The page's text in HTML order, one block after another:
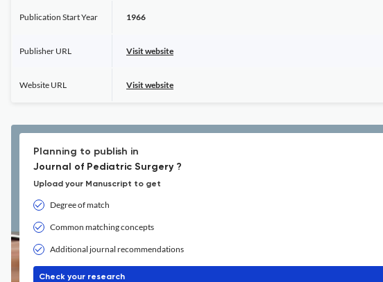
Publication Start Year 1966
Publisher URL Visit website
Website URL Visit website
Planning to publish in
Journal of Pediatric Surgery ?
Upload your Manuscript to get
Degree of match
Common matching concepts
Additional journal recommendations
Check your research